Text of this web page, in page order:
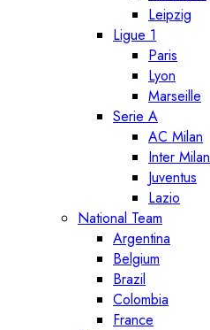
Leipzig
Ligue 1
Paris
Lyon
Marseille
Serie A
AC Milan
Inter Milan
Juventus
Lazio
National Team
Argentina
Belgium
Brazil
Colombia
France